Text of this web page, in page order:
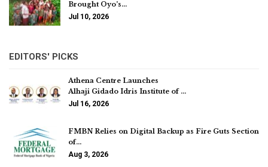
Brought Oyo’s…
Jul 10, 2026
EDITORS' PICKS
Athena Centre Launches
Alhaji Gidado Idris Institute of …
Jul 16, 2026
FMBN Relies on Digital Backup as Fire Guts Section
of…
Aug 3, 2026